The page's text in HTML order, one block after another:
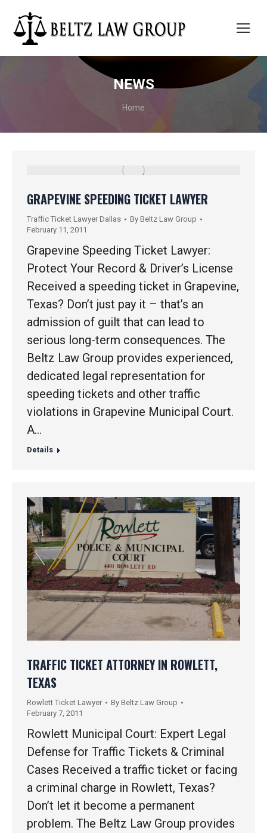
NEWS
You are here:
Home
GRAPEVINE SPEEDING TICKET LAWYER
Traffic Ticket Lawyer Dallas By Beltz Law Group
February 11, 2011
Grapevine Speeding Ticket Lawyer:
Protect Your Record & Driver’s License
Received a speeding ticket in Grapevine,
Texas? Don’t just pay it – that’s an
admission of guilt that can lead to
serious long-term consequences. The
Beltz Law Group provides experienced,
dedicated legal representation for
speeding tickets and other traffic
violations in Grapevine Municipal Court.
A…
Details
TRAFFIC TICKET ATTORNEY IN ROWLETT,
TEXAS
Rowlett Ticket Lawyer By Beltz Law Group
February 7, 2011
Rowlett Municipal Court: Expert Legal
Defense for Traffic Tickets & Criminal
Cases Received a traffic ticket or facing
a criminal charge in Rowlett, Texas?
Don’t let it become a permanent
problem. The Beltz Law Group provides